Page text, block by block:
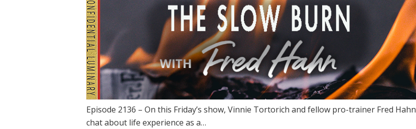
Episode 2136 – On this Friday’s show, Vinnie Tortorich and fellow pro-trainer Fred Hahn
chat about life experience as a…